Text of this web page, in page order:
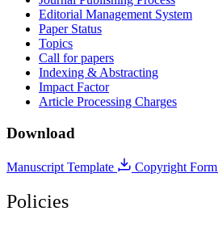
Editorial Management System
Paper Status
Topics
Call for papers
Indexing & Abstracting
Impact Factor
Article Processing Charges
Download
Manuscript Template Copyright Form
Policies